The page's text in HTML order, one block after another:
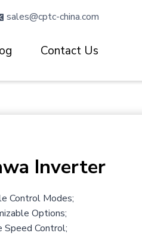
sales@cptc-china.com
Contact Us
Inverter
Control Modes;
Options;
Speed Control;